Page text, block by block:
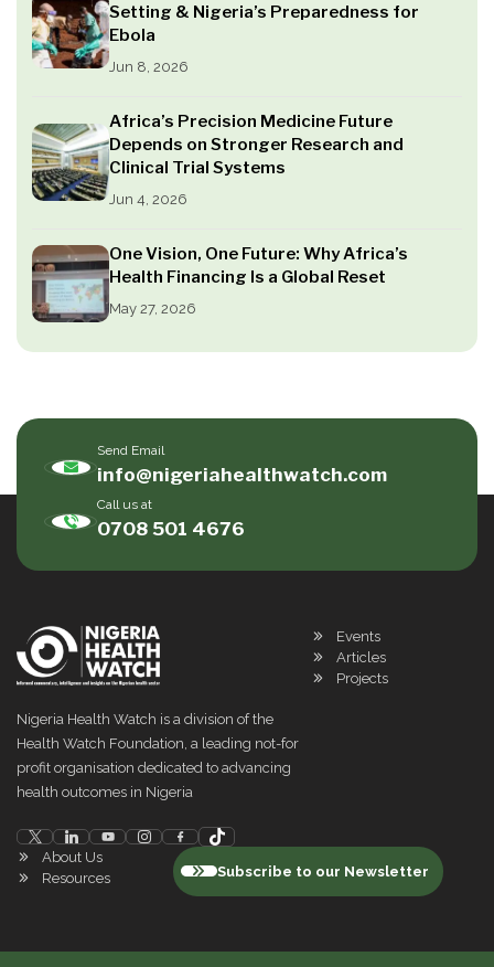
Setting & Nigeria’s Preparedness for
Ebola
Jun 8, 2026
Africa’s Precision Medicine Future
Depends on Stronger Research and
Clinical Trial Systems
Jun 4, 2026
One Vision, One Future: Why Africa’s
Health Financing Is a Global Reset
May 27, 2026
Send Email
info@nigeriahealthwatch.com
Call us at
0708 501 4676
Nigeria Health Watch is a division of the
Health Watch Foundation, a leading not-for
profit organisation dedicated to advancing
health outcomes in Nigeria
Events
Articles
Projects
About Us
Resources
Subscribe to our Newsletter